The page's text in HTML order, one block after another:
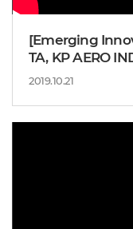
[Emerging
TA, KP AERO
2019.10.21